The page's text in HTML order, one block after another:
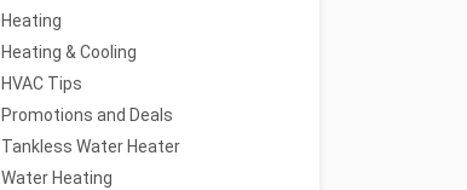
Heating
Heating & Cooling
HVAC Tips
Promotions and Deals
Tankless Water Heater
Water Heating